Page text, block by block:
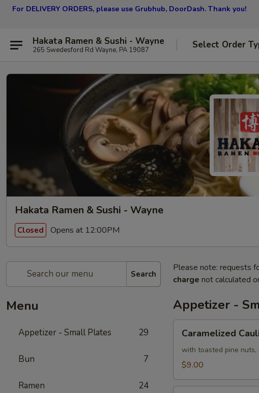
For DELIVERY ORDERS, please use Grubhub, DoorDash. Thank you!
Hakata Ramen & Sushi - Wayne
265 Swedesford Rd Wayne, PA 19087 Select Order
Hakata Ramen & Sushi - Wayne
Closed Opens at 12:00PM
Search
Menu
Appetizer - Small Plates 29
Bun 7
Ramen 24
Please note: requests
charge not calculated
Appetizer -
Cauliflower
Caramelized
with toasted pine nuts,
$9.00